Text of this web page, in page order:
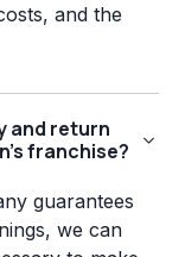
and the
and return
franchise?
guarantees
we can